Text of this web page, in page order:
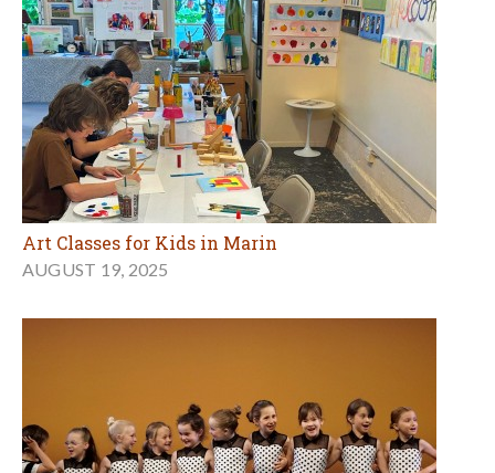
Art Classes for Kids in Marin
AUGUST 19, 2025